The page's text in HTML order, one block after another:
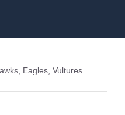
Eagles, Vultures